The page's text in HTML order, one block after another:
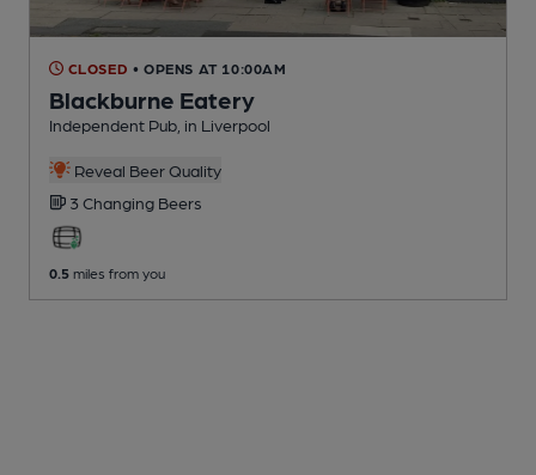
CLOSED • OPENS AT 10:00AM
Blackburne Eatery
Independent Pub , in Liverpool
Reveal Beer Quality
3 Changing Beers
0.5 miles from you